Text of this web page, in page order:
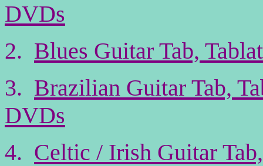
DVDs
2. Blues Guitar Tab,
3. Brazilian Guitar Tab,
DVDs
4. Celtic / Irish Guitar